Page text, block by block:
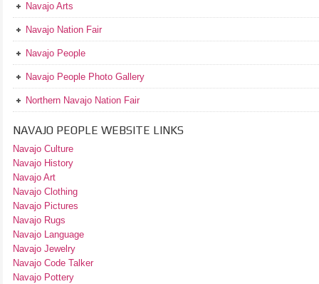
Navajo Arts
Navajo Nation Fair
Navajo People
Navajo People Photo Gallery
Northern Navajo Nation Fair
NAVAJO PEOPLE WEBSITE LINKS
Navajo Culture
Navajo History
Navajo Art
Navajo Clothing
Navajo Pictures
Navajo Rugs
Navajo Language
Navajo Jewelry
Navajo Code Talker
Navajo Pottery